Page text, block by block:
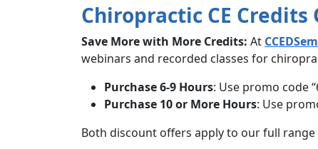
Chiropractic CE
Save More with More Credits: At
webinars and recorded classes for
Purchase 6-9 Hours: Use promo code
Purchase 10 or More Hours: Use
Both discount offers apply to our full